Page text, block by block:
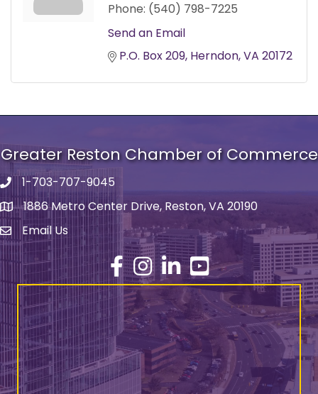
Phone: (540) 798-7225
Send an Email
P.O. Box 209 Herndon VA 20172
Greater Reston Chamber of Commerce
Phone number
1-703-707-9045
address1886 Metro Center Drive, Reston, VA 20190
email address
Email Us
Facebook
Instagram
LinkedInYouTube